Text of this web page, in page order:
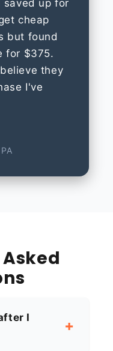
saved up for
cheap
but found
for $375.
they
I've
I